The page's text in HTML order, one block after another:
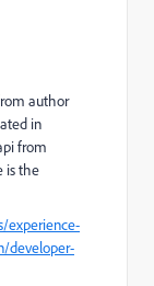
author
in
from
is the
experience-
developer-